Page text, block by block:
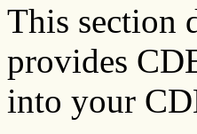
This section
provides
into your